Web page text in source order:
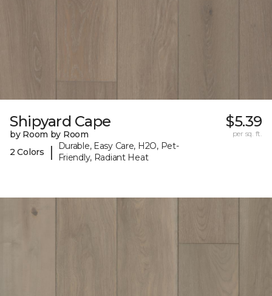
Shipyard Cape
by Room by Room
2 Colors
|
Durable, Easy Care, H2O, Pet-
Friendly, Radiant Heat
$5.39
per sq. ft.